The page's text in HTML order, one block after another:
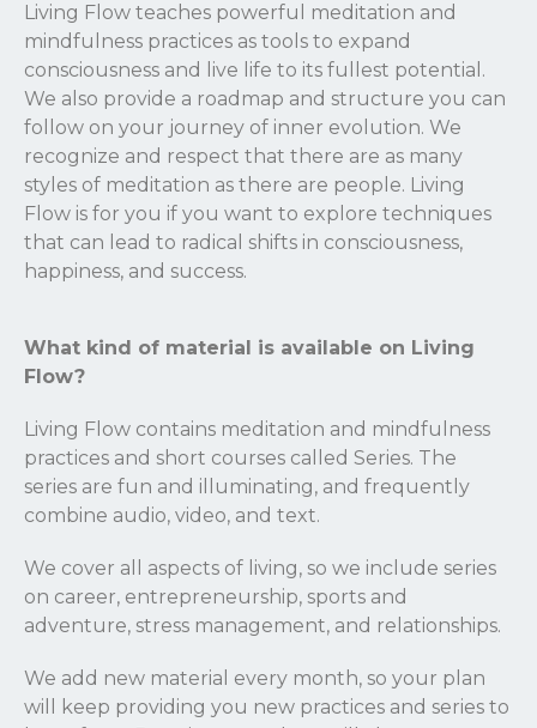
Living Flow teaches powerful meditation and
mindfulness practices as tools to expand
consciousness and live life to its fullest potential.
We also provide a roadmap and structure you can
follow on your journey of inner evolution. We
recognize and respect that there are as many
styles of meditation as there are people. Living
Flow is for you if you want to explore techniques
that can lead to radical shifts in consciousness,
happiness, and success.
What kind of material is available on Living
Flow?
Living Flow contains meditation and mindfulness
practices and short courses called Series. The
series are fun and illuminating, and frequently
combine audio, video, and text.
We cover all aspects of living, so we include series
on career, entrepreneurship, sports and
adventure, stress management, and relationships.
We add new material every month, so your plan
will keep providing you new practices and series to